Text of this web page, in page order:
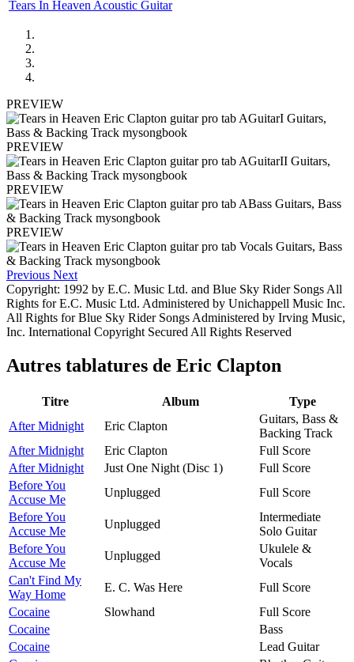
Tears In Heaven Acoustic Guitar
PREVIEW
PREVIEW
PREVIEW
PREVIEW
Previous Next
Copyright: 1992 by E.C. Music Ltd. and Blue Sky Rider Songs All
Rights for E.C. Music Ltd. Administered by Unichappell Music Inc.
All Rights for Blue Sky Rider Songs Administered by Irving Music,
Inc. International Copyright Secured All Rights Reserved
Autres tablatures de Eric Clapton
Titre Album
Type
After Midnight
Eric Clapton
Guitars, Bass &
Backing Track
After Midnight
Eric Clapton
Full Score
After Midnight
Just One Night (Disc 1)
Full Score
Before You
Accuse Me
Unplugged
Full Score
Before You
Accuse Me
Unplugged
Intermediate
Solo Guitar
Before You
Accuse Me
Unplugged
Ukulele &
Vocals
Can't Find My
Way Home
E. C. Was Here
Full Score
Cocaine
Slowhand
Full Score
Cocaine
Bass
Cocaine
Lead Guitar